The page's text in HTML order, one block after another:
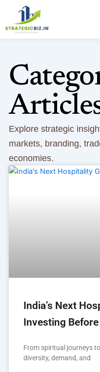
content
Explore strategic
markets, branding,
economies.
India’s Next
Investing
From spiritual journeys
diversity, demand, and